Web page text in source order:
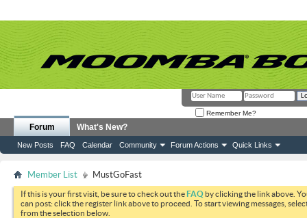
Remember Me?
Forum
New Posts FAQ Calendar Community Forum Actions Quick Links
What's New?
Member List MustGoFast
If this is your first visit, be sure to check out theFAQ by clicking the link above.
can post: click the register link above to proceed. To start viewing messages,
from the selection below.